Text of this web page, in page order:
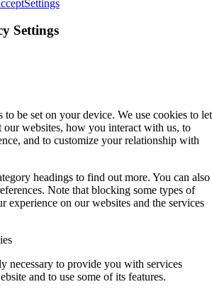
Settings
Settings
to be set on your device. We use cookies to let
websites, how you interact with us, to
and to customize your relationship with
headings to find out more. You can also
Note that blocking some types of
experience on our websites and the services
necessary to provide you with services
and to use some of its features.